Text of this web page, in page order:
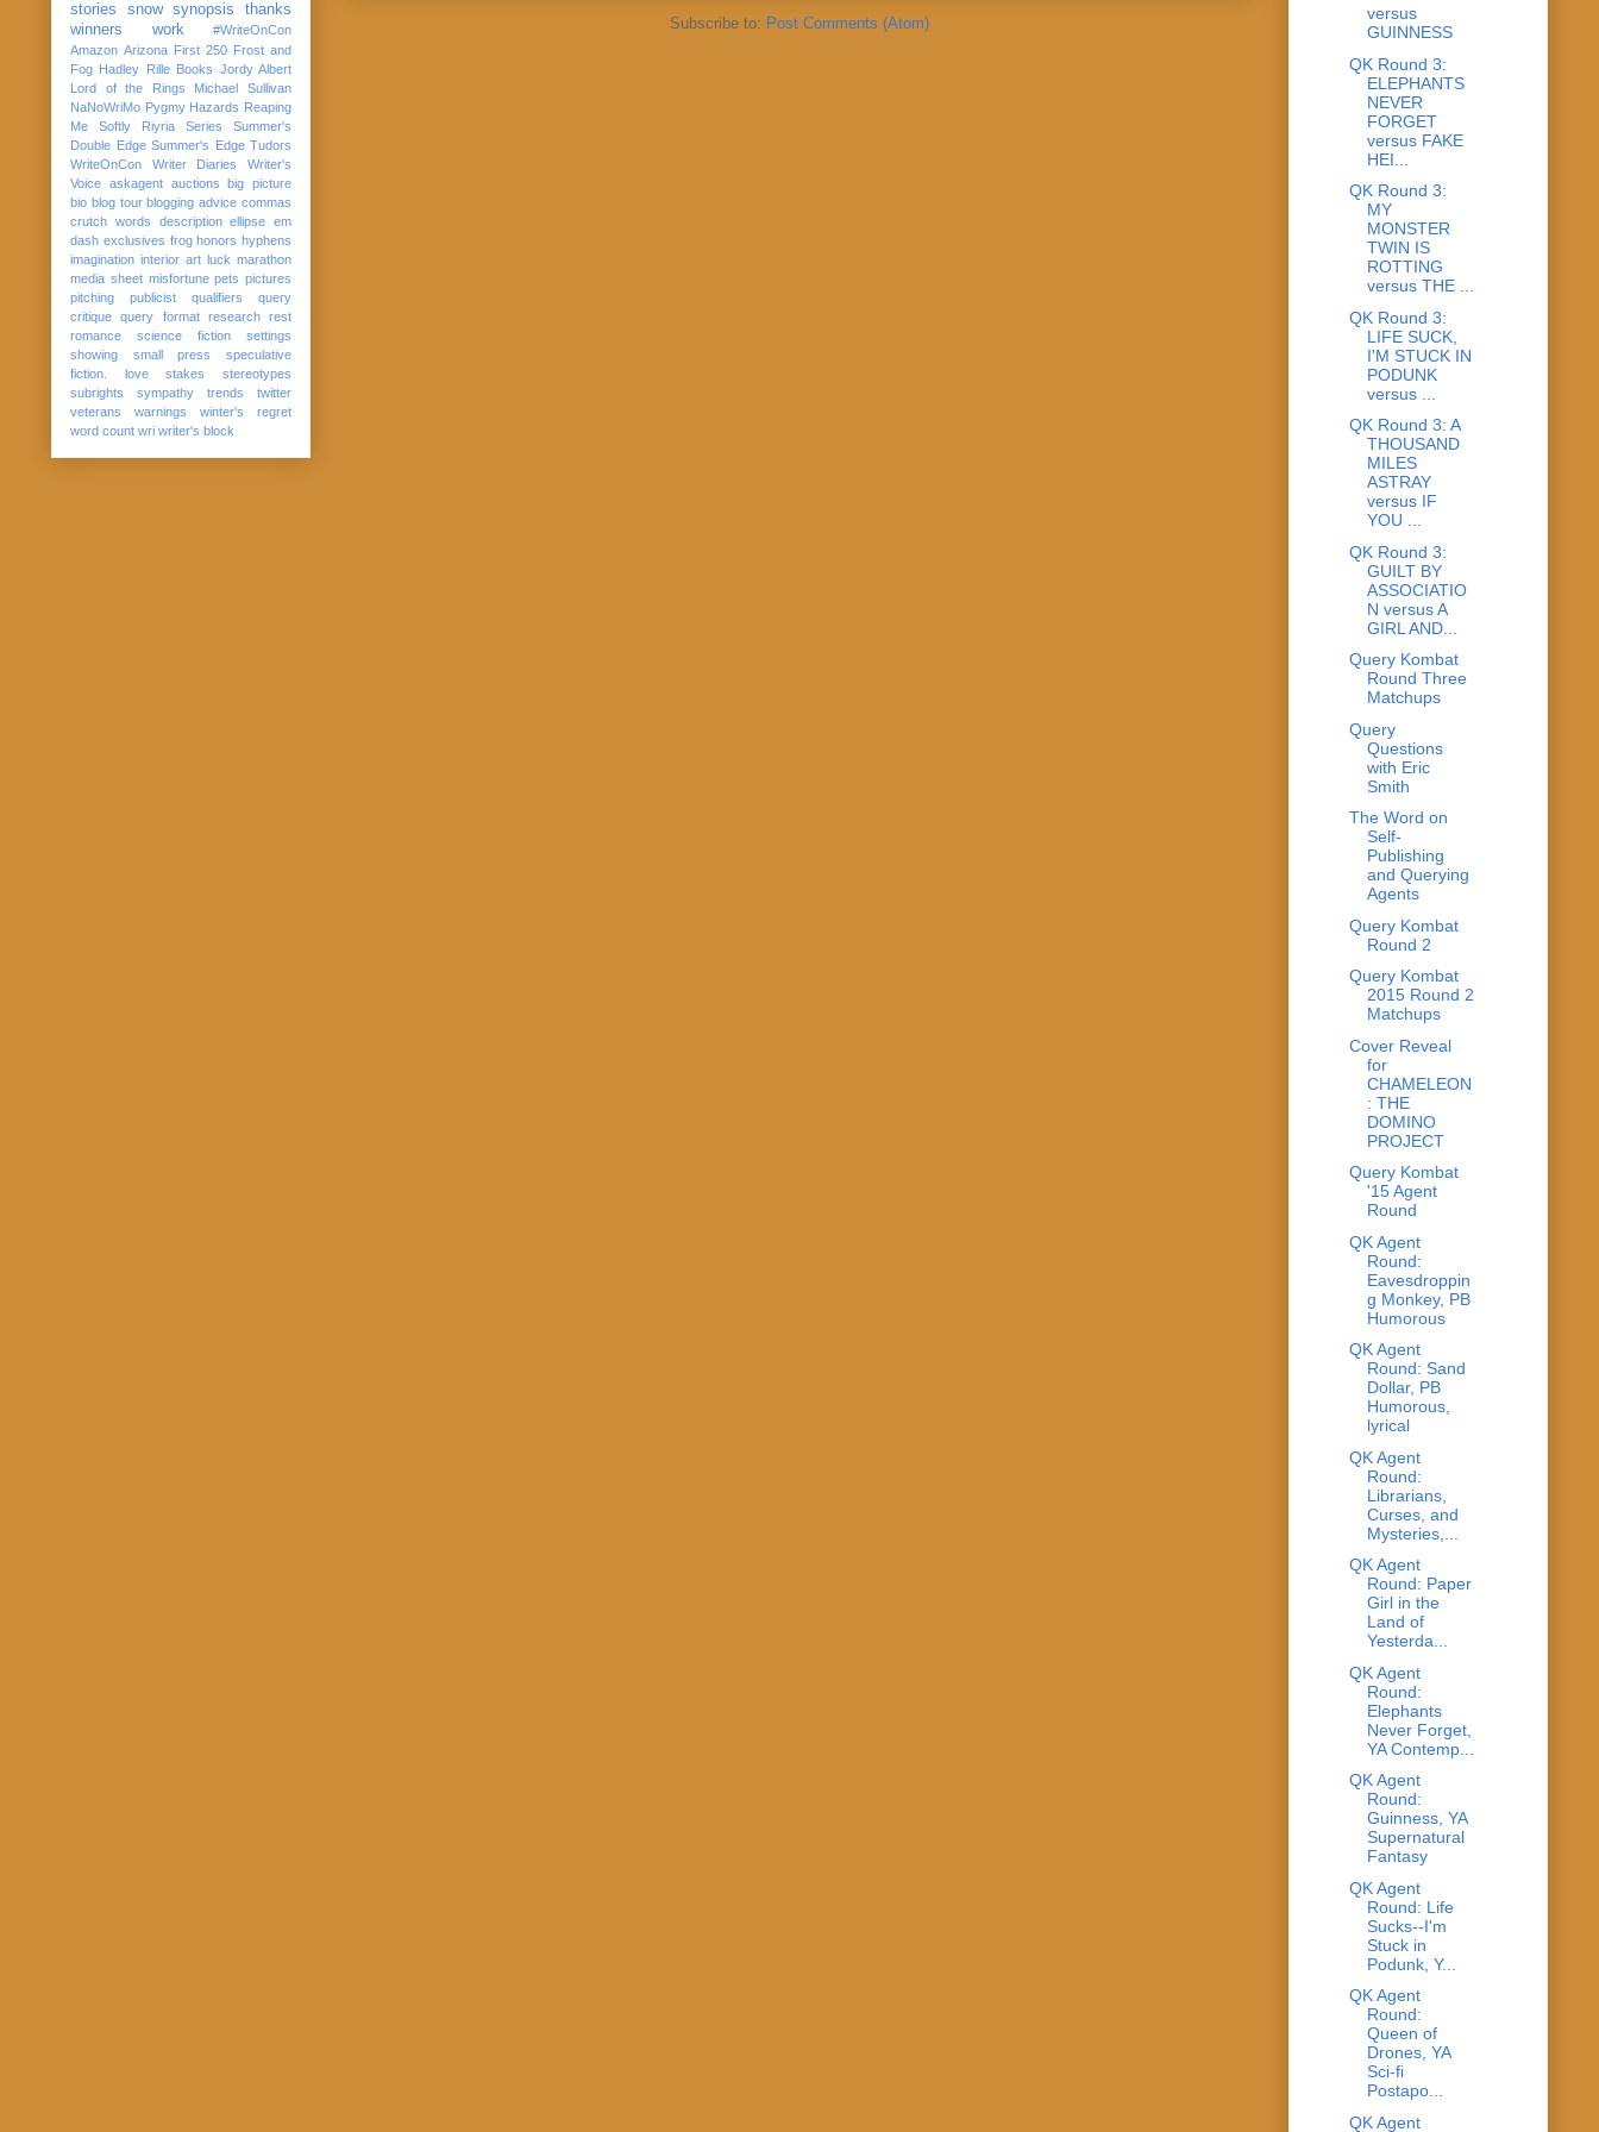
Subscribe to: Post Comments (Atom)
stories snow synopsis
thanks
winners
work
#WriteOnCon
Amazon Arizona First 250 Frost and
Fog Hadley Rille Books Jordy Albert
Lord of the Rings
Michael Sullivan
NaNoWriMo Pygmy Hazards Reaping
Me Softly
Riyria Series
Summer's
Double Edge Summer's Edge Tudors
WriteOnCon
Writer Diaries
Writer's
Voice askagent auctions
big picture
bio blog tour blogging advice commas
crutch words
description ellipse em
dash exclusives frog honors hyphens
imagination interior art luck marathon
media sheet misfortune pets pictures
pitching
publicist qualifiers
query
critique
query format research
rest
romance
science fiction
settings
showing
small press
speculative
fiction. love
stakes
stereotypes
subrights
sympathy trends
twitter
veterans
warnings
winter's regret
word count wri writer's block
versus
GUINNESS
QK Round 3:
ELEPHANTS
NEVER
FORGET
versus FAKE
HEI...
QK Round 3:
MY
MONSTER
TWIN IS
ROTTING
versus THE ...
QK Round 3:
LIFE SUCK,
I'M STUCK IN
PODUNK
versus ...
QK Round 3: A
THOUSAND
MILES
ASTRAY
versus IF
YOU ...
QK Round 3:
GUILT BY
ASSOCIATIO
N versus A
GIRL AND...
Query Kombat
Round Three
Matchups
Query
Questions
with Eric
Smith
The Word on
Self-
Publishing
and Querying
Agents
Query Kombat
Round 2
Query Kombat
2015 Round 2
Matchups
Cover Reveal
for
CHAMELEON
: THE
DOMINO
PROJECT
Query Kombat
'15 Agent
Round
QK Agent
Round:
Eavesdroppin
g Monkey, PB
Humorous
QK Agent
Round: Sand
Dollar, PB
Humorous,
lyrical
QK Agent
Round:
Librarians,
Curses, and
Mysteries,...
QK Agent
Round: Paper
Girl in the
Land of
Yesterda...
QK Agent
Round:
Elephants
Never Forget,
YA Contemp...
QK Agent
Round:
Guinness, YA
Supernatural
Fantasy
QK Agent
Round: Life
Sucks--I'm
Stuck in
Podunk, Y...
QK Agent
Round:
Queen of
Drones, YA
Sci-fi
Postapo...
QK Agent